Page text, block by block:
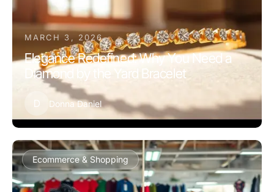
MARCH 3, 2026
Elegance Redefined: Why You Need a
Diamond by the Yard Bracelet
D Donna Daniel
Ecommerce & Shopping